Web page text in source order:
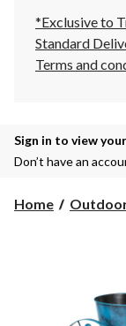
*Exclusive to
Standard
Terms and
Sign in to view
Don’t have an
Home